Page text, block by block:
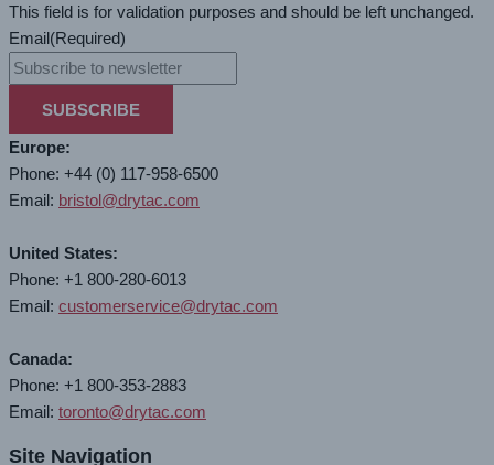
This field is for validation purposes and should be left unchanged.
Email(Required)
SUBSCRIBE
Europe:
Phone: +44 (0) 117-958-6500
Email: bristol@drytac.com
United States:
Phone: +1 800-280-6013
Email: customerservice@drytac.com
Canada:
Phone: +1 800-353-2883
Email: toronto@drytac.com
Site Navigation